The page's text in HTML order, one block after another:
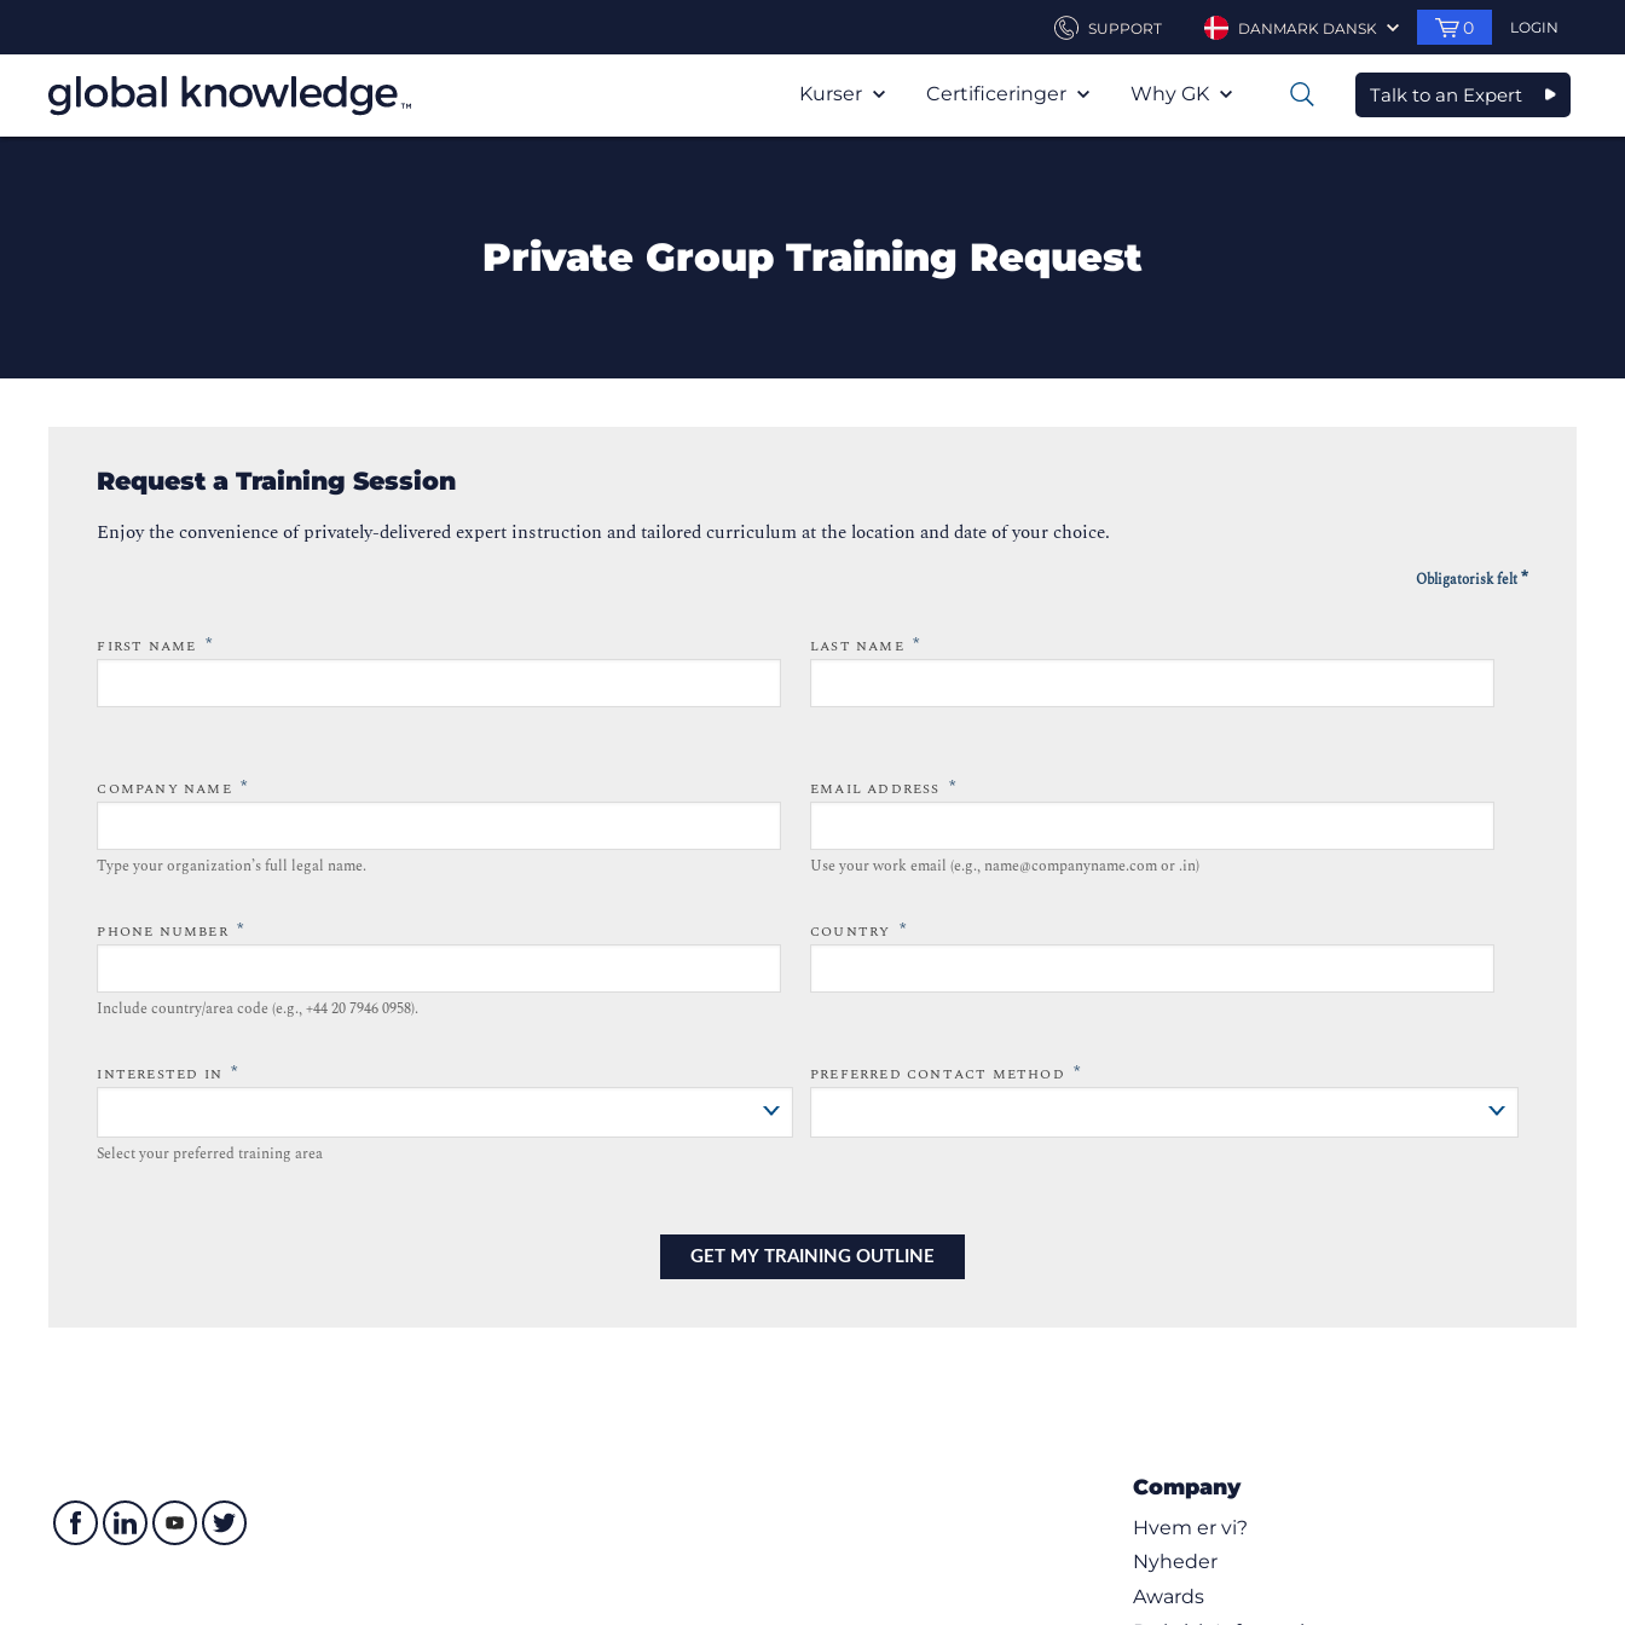
SUPPORT DANMARK DANSK 0 LOGIN
Kurser Certificeringer Why GK 0 Talk to an Expert
Private Group Training Request
Request a Training Session
Enjoy the convenience of privately-delivered expert instruction and tailored curriculum at the location and date of your choice.
Obligatorisk felt*
FIRST NAME * LAST NAME *
COMPANY NAME *
Type your organization’s full legal name.​
EMAIL ADDRESS *
Use your work email (e.g., name@companyname.com or .in)
PHONE NUMBER *
Include country/area code (e.g., +44 20 7946 0958).​
COUNTRY *
INTERESTED IN *
Select your preferred training area
PREFERRED CONTACT METHOD *
Company
Hvem er vi?
Nyheder
Awards